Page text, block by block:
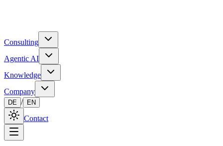
Consulting
Agentic AI
Knowledge
Company
DE / EN
Contact